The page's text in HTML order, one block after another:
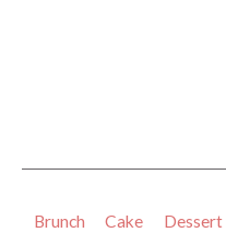
Brunch Cake Dessert